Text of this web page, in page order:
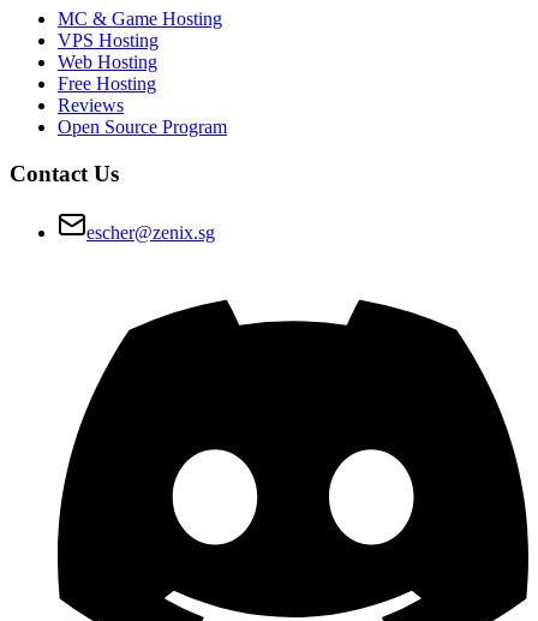
MC & Game Hosting
VPS Hosting
Web Hosting
Free Hosting
Reviews
Open Source Program
Contact Us
escher@zenix.sg